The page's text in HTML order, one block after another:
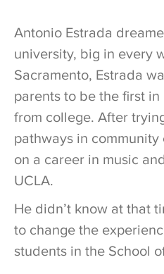
Antonio Estrada
university, big in every
Sacramento, Estrada
parents to be the first
from college. After
pathways in
on a career in music
UCLA.
He didn’t know at that
to change the
students in the School